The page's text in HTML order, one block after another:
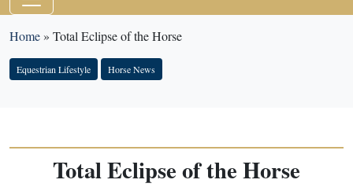
Home» Total Eclipse of the Horse
Equestrian Lifestyle Horse News
Total Eclipse of the Horse